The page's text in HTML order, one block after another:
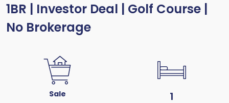
1BR | Investor Deal | Golf Course |
No Brokerage
Sale 1